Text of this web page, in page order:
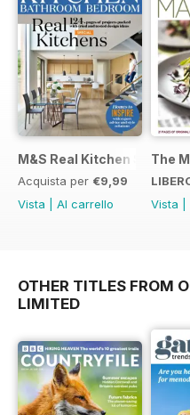
M&S Real Kitchen Special
Acquista per €9,99
Vista
Al carrello
The
Vista
OTHER TITLES FROM
LIMITED